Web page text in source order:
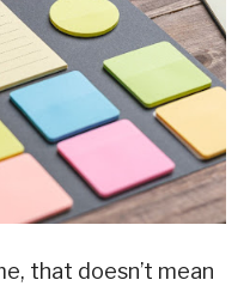
that doesn’t mean